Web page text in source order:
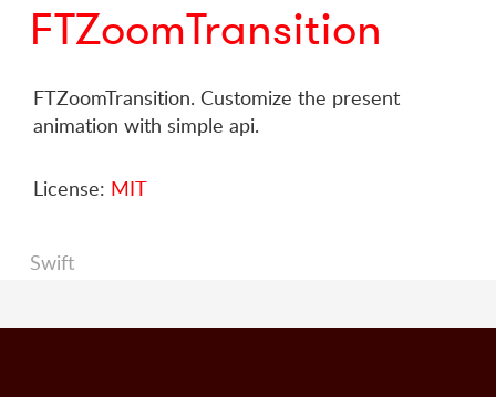
FTZoomTransition
FTZoomTransition. Customize the present
animation with simple api.
License: MIT
Swift